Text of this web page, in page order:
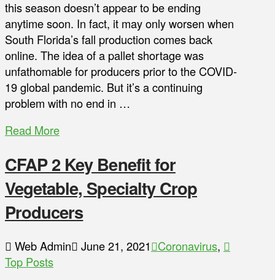
this season doesn’t appear to be ending
anytime soon. In fact, it may only worsen when
South Florida’s fall production comes back
online. The idea of a pallet shortage was
unfathomable for producers prior to the COVID-
19 global pandemic. But it’s a continuing
problem with no end in …
Read More
CFAP 2 Key Benefit for
Vegetable, Specialty Crop
Producers
Web Admin June 21, 2021 Coronavirus,
Top Posts